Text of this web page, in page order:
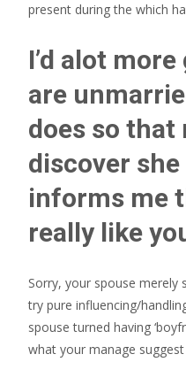
present during the which
I’d alot
are
does so that
discover
informs me
really like
Sorry, your spouse merely
try pure influencing/
spouse turned having
what your manage